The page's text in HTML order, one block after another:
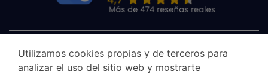
Utilizamos cookies propias y de terceros para
analizar el uso del sitio web y mostrarte